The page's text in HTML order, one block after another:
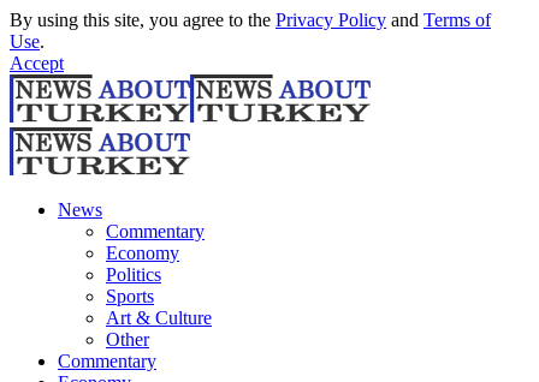
By using this site, you agree to the Privacy Policy and Terms of
Use.
Accept
News
Commentary
Economy
Politics
Sports
Art & Culture
Other
Commentary